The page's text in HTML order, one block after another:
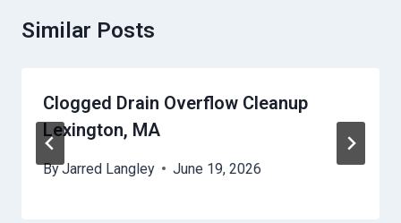
Similar Posts
Clogged Drain Overflow Cleanup
Lexington, MA
ByJarred Langley June 19, 2026